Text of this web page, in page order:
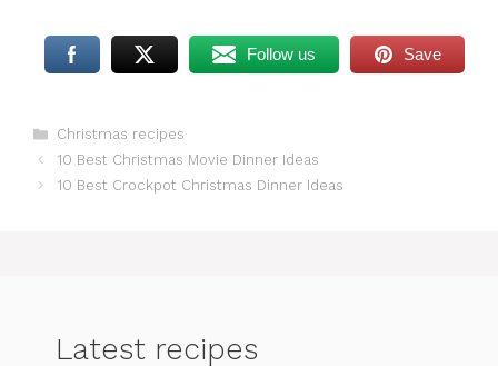
Follow us Save
Categories
Christmas recipes
10 Best Christmas Movie Dinner Ideas
10 Best Crockpot Christmas Dinner Ideas
Latest recipes